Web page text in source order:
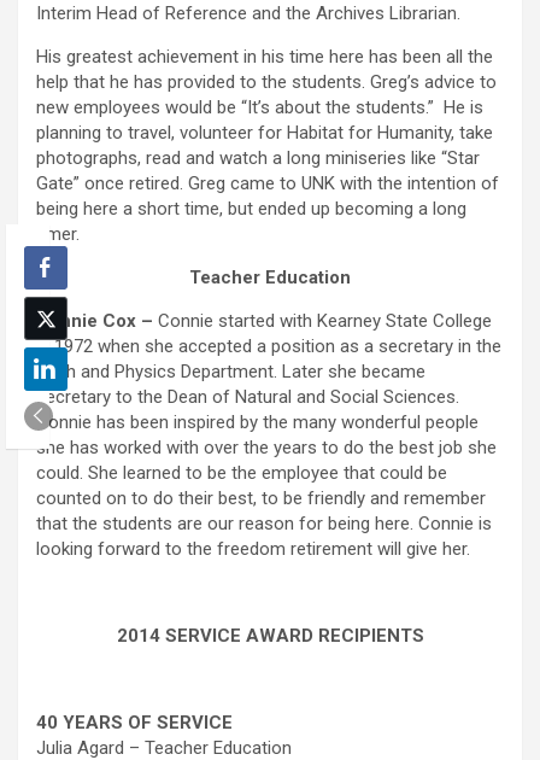
Interim Head of Reference and the Archives Librarian.
His greatest achievement in his time here has been all the
help that he has provided to the students. Greg’s advice to
new employees would be “It’s about the students.” He is
planning to travel, volunteer for Habitat for Humanity, take
photographs, read and watch a long miniseries like “Star
Gate” once retired. Greg came to UNK with the intention of
being here a short time, but ended up becoming a long
timer.
Teacher Education
Connie Cox – Connie started with Kearney State College
in 1972 when she accepted a position as a secretary in the
Math and Physics Department. Later she became
secretary to the Dean of Natural and Social Sciences.
Connie has been inspired by the many wonderful people
she has worked with over the years to do the best job she
could. She learned to be the employee that could be
counted on to do their best, to be friendly and remember
that the students are our reason for being here. Connie is
looking forward to the freedom retirement will give her.
2014 SERVICE AWARD RECIPIENTS
40 YEARS OF SERVICE
Julia Agard – Teacher Education